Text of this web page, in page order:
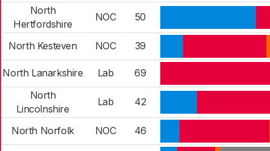
North
Hertfordshire
NOC 50
North Kesteven NOC 39
North Lanarkshire Lab
69
North
Lincolnshire
Lab 42
North Norfolk NOC 46